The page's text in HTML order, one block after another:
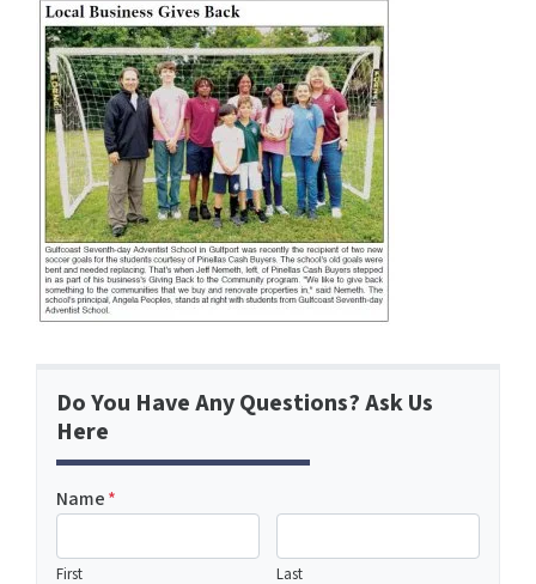
Do You Have Any Questions? Ask Us
Here
Name*
First Last